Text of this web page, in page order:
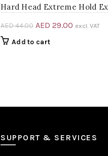
Hard Head Extreme Hold
AED44.00 Original
price
AED 29.00Current
excl. VAT
Add to cart
SUPPORT & SERVICES